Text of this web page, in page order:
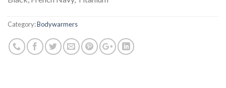
Category:Bodywarmers